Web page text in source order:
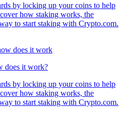
by locking up your coins to help
how staking works, the
to start staking with Crypto.com.
does it work?
by locking up your coins to help
how staking works, the
to start staking with Crypto.com.